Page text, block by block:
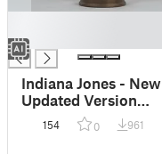
█
Indiana Jones - New
Updated Version
Available
154 0 961